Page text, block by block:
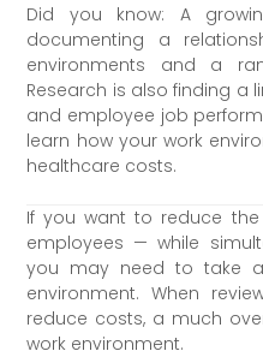
Did you know: A
documenting a
environments and a
Research is also finding a
and employee job
learn how your work
healthcare costs.
If you want to reduce
employees — while
you may need to take
environment. When
reduce costs, a much
work environment.